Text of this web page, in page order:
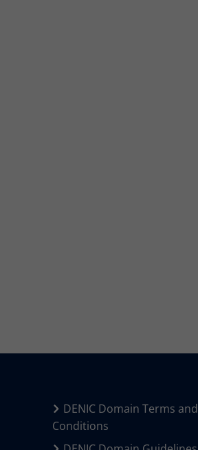
DENIC Domain Terms and
Conditions